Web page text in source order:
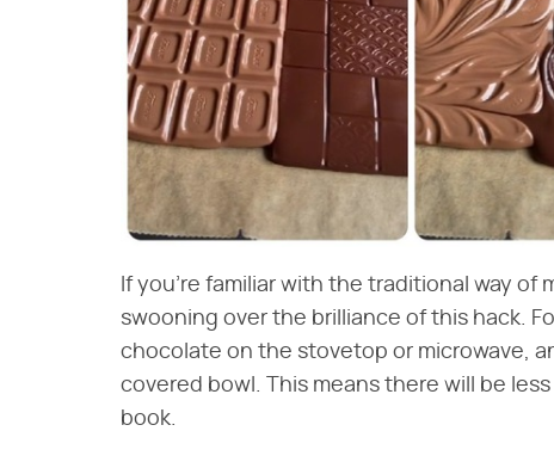
If you're familiar with the traditional way of
swooning over the brilliance of this hack.
chocolate on the stovetop or microwave,
covered bowl. This means there will be
book.